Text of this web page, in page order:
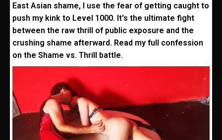
East Asian shame, I use the fear of getting caught to
push my kink to Level 1000. It's the ultimate fight
between the raw thrill of public exposure and the
crushing shame afterward. Read my full confession
on the Shame vs. Thrill battle.